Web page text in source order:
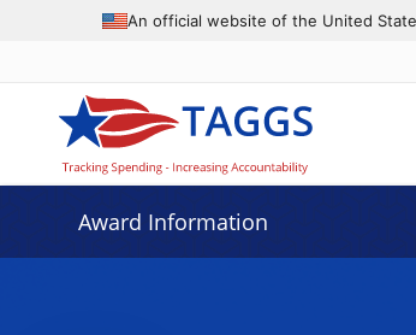
An official website of the United
Award Information